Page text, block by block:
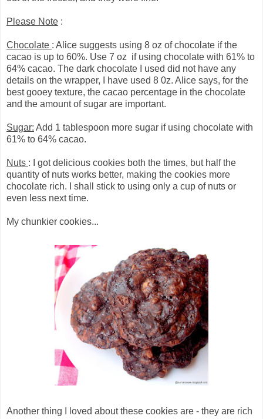
Please Note :
Chocolate : Alice suggests using 8 oz of chocolate if the
cacao is up to 60%. Use 7 oz if using chocolate with 61% to
64% cacao. The dark chocolate I used did not have any
details on the wrapper, I have used 8 0z. Alice says, for the
best gooey texture, the cacao percentage in the chocolate
and the amount of sugar are important.
Sugar: Add 1 tablespoon more sugar if using chocolate with
61% to 64% cacao.
Nuts : I got delicious cookies both the times, but half the
quantity of nuts works better, making the cookies more
chocolate rich. I shall stick to using only a cup of nuts or
even less next time.
My chunkier cookies...
Another thing I loved about these cookies are - they are rich